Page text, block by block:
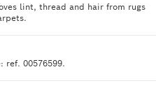
lint, thread and hair from rugs
ref. 00576599.